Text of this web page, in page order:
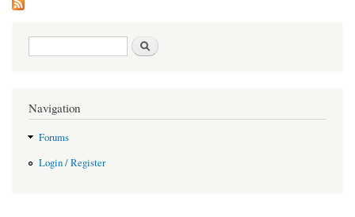
Search form
Navigation
Forums
Login / Register